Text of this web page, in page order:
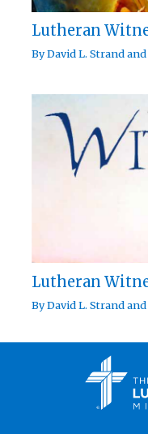
Lutheran
ByDavid L. Strand
Lutheran
ByDavid L. Strand